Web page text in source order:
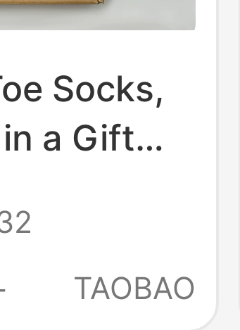
Socks,
a Gift
Socks,
TAOBAO